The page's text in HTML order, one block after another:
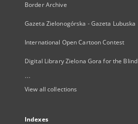
Border Archive
Gazeta Zielonogórska - Gazeta Lubuska
International Open Cartoon Contest
Digital Library Zielona Gora for the Blind
...
View all collections
Indexes